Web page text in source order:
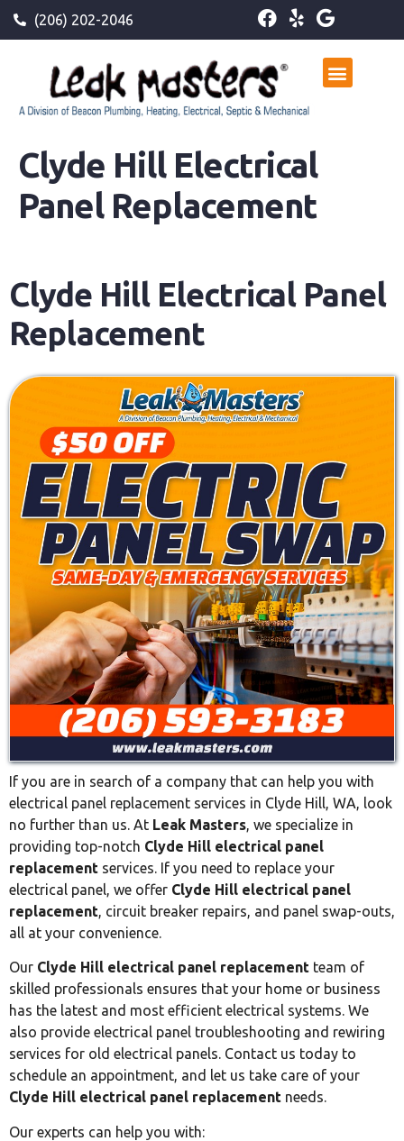
(206) 202-2046
Clyde Hill Electrical
Panel Replacement
Clyde Hill Electrical Panel
Replacement
If you are in search of a company that can help you with
electrical panel replacement services in Clyde Hill, WA, look
no further than us. At Leak Masters, we specialize in
providing top-notch Clyde Hill electrical panel
replacement services. If you need to replace your
electrical panel, we offer Clyde Hill electrical panel
replacement, circuit breaker repairs, and panel swap-outs,
all at your convenience.
Our Clyde Hill electrical panel replacement team of
skilled professionals ensures that your home or business
has the latest and most efficient electrical systems. We
also provide electrical panel troubleshooting and rewiring
services for old electrical panels. Contact us today to
schedule an appointment, and let us take care of your
Clyde Hill electrical panel replacement needs.
Our experts can help you with: